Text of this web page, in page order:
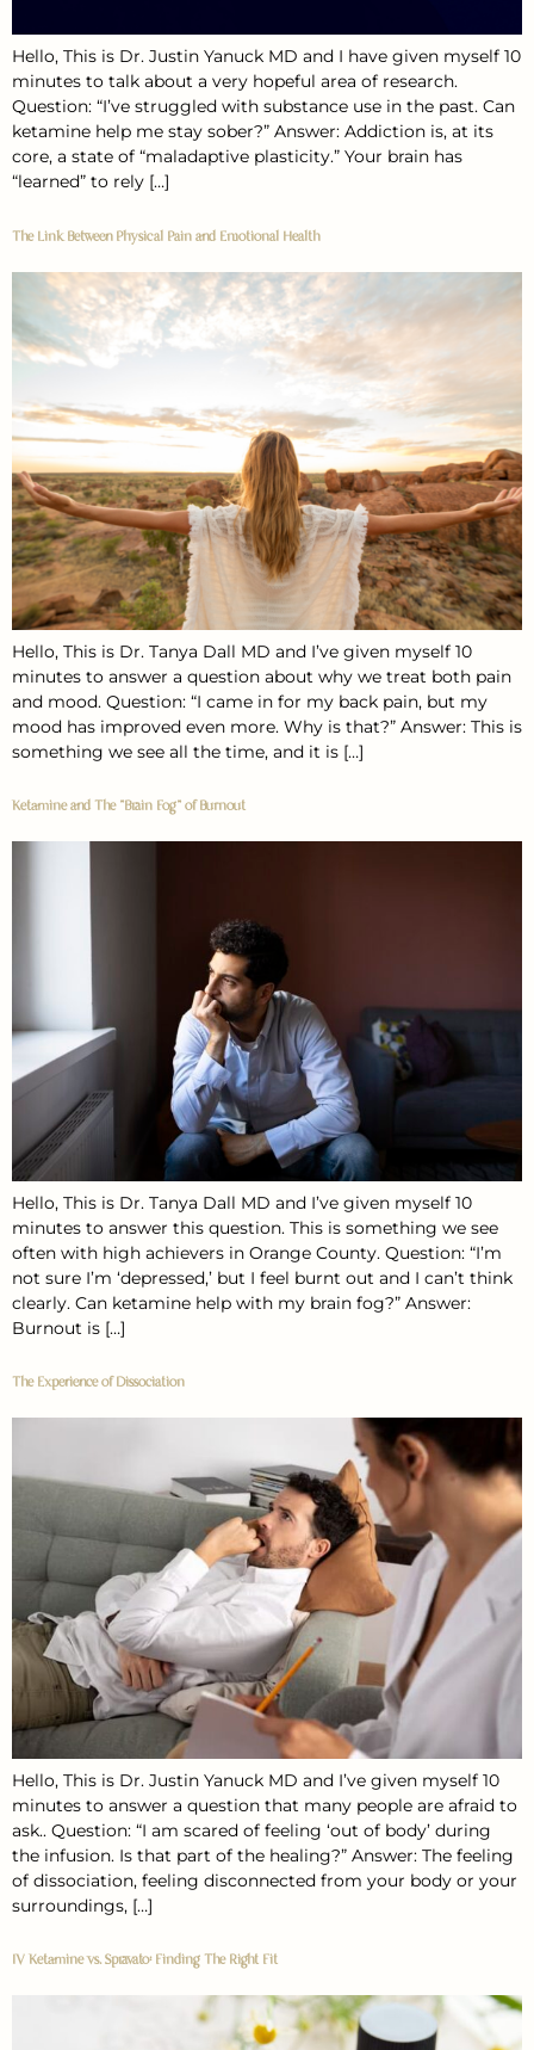
Hello, This is Dr. Justin Yanuck MD and I have given myself 10
minutes to talk about a very hopeful area of research.
Question: “I’ve struggled with substance use in the past. Can
ketamine help me stay sober?” Answer: Addiction is, at its
core, a state of “maladaptive plasticity.” Your brain has
“learned” to rely […]
The Link Between Physical Pain and Emotional Health
Hello, This is Dr. Tanya Dall MD and I’ve given myself 10
minutes to answer a question about why we treat both pain
and mood. Question: “I came in for my back pain, but my
mood has improved even more. Why is that?” Answer: This is
something we see all the time, and it is […]
Ketamine and The “Brain Fog” of Burnout
Hello, This is Dr. Tanya Dall MD and I’ve given myself 10
minutes to answer this question. This is something we see
often with high achievers in Orange County. Question: “I’m
not sure I’m ‘depressed,’ but I feel burnt out and I can’t think
clearly. Can ketamine help with my brain fog?” Answer:
Burnout is […]
The Experience of Dissociation
Hello, This is Dr. Justin Yanuck MD and I’ve given myself 10
minutes to answer a question that many people are afraid to
ask.. Question: “I am scared of feeling ‘out of body’ during
the infusion. Is that part of the healing?” Answer: The feeling
of dissociation, feeling disconnected from your body or your
surroundings, […]
IV Ketamine vs. Spravato: Finding The Right Fit